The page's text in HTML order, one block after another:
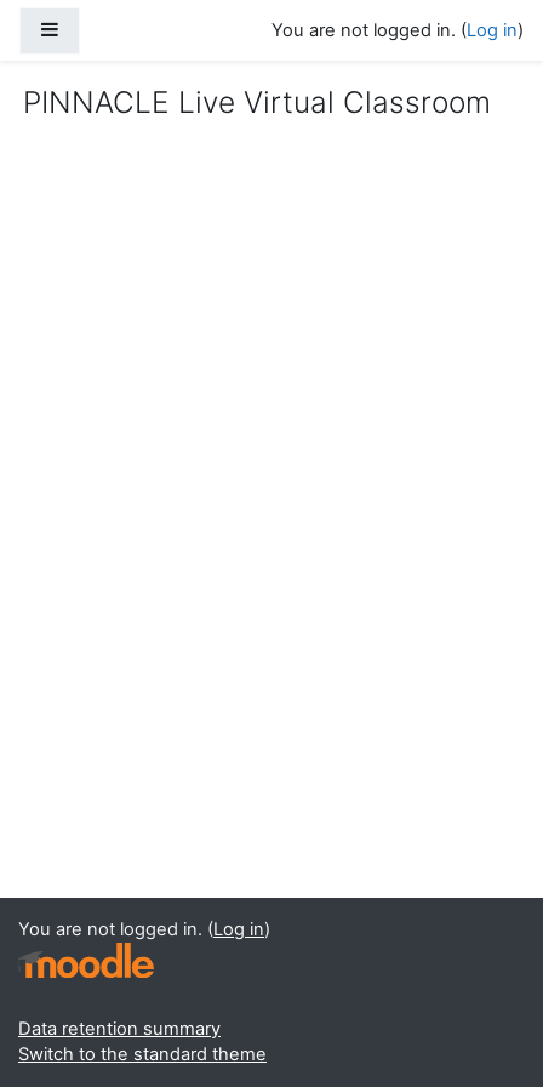
You are not logged in. (Log in)
PINNACLE Live Virtual Classroom
You are not logged in. (Log in)
Data retention summary
Switch to the standard theme